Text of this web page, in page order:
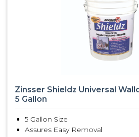
Zinsser Shieldz Universal
5 Gallon
5 Gallon Size
Assures Easy Removal